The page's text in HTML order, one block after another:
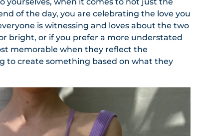
of the day, you are celebrating the love you
is witnessing and loves about the two
bright, or if you prefer a more understated
memorable when they reflect the
to create something based on what they